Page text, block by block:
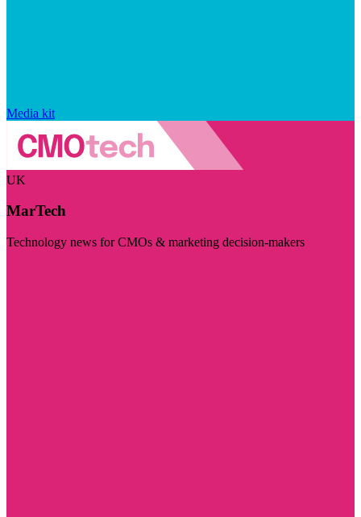
Media kit
UK
MarTech
Technology news for CMOs & marketing decision-makers